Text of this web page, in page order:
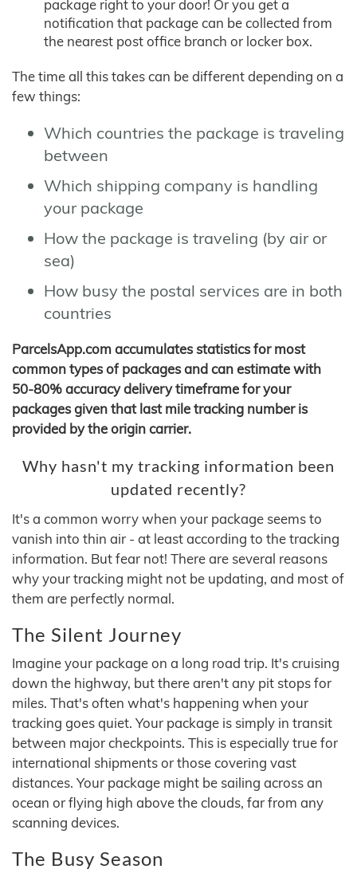
package right to your door! Or you get a
notification that package can be collected from
the nearest post office branch or locker box.
The time all this takes can be different depending on a
few things:
Which countries the package is traveling
between
Which shipping company is handling
your package
How the package is traveling (by air or
sea)
How busy the postal services are in both
countries
ParcelsApp.com accumulates statistics for most
common types of packages and can estimate with
50-80% accuracy delivery timeframe for your
packages given that last mile tracking number is
provided by the origin carrier.
Why hasn't my tracking information been
updated recently?
It's a common worry when your package seems to
vanish into thin air - at least according to the tracking
information. But fear not! There are several reasons
why your tracking might not be updating, and most of
them are perfectly normal.
The Silent Journey
Imagine your package on a long road trip. It's cruising
down the highway, but there aren't any pit stops for
miles. That's often what's happening when your
tracking goes quiet. Your package is simply in transit
between major checkpoints. This is especially true for
international shipments or those covering vast
distances. Your package might be sailing across an
ocean or flying high above the clouds, far from any
scanning devices.
The Busy Season